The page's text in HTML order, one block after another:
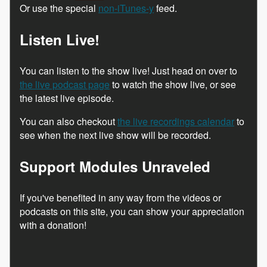
Or use the special non-iTunes-yfeed.
Listen Live!
You can listen to the show live! Just head on over to
the live podcast page to watch the show live, or see
the latest live episode.
You can also checkoutthe live recordings calendarto
see when the next live show will be recorded.
Support Modules Unraveled
If you've benefited in any way from the videos or
podcasts on this site, you can show your appreciation
with a donation!